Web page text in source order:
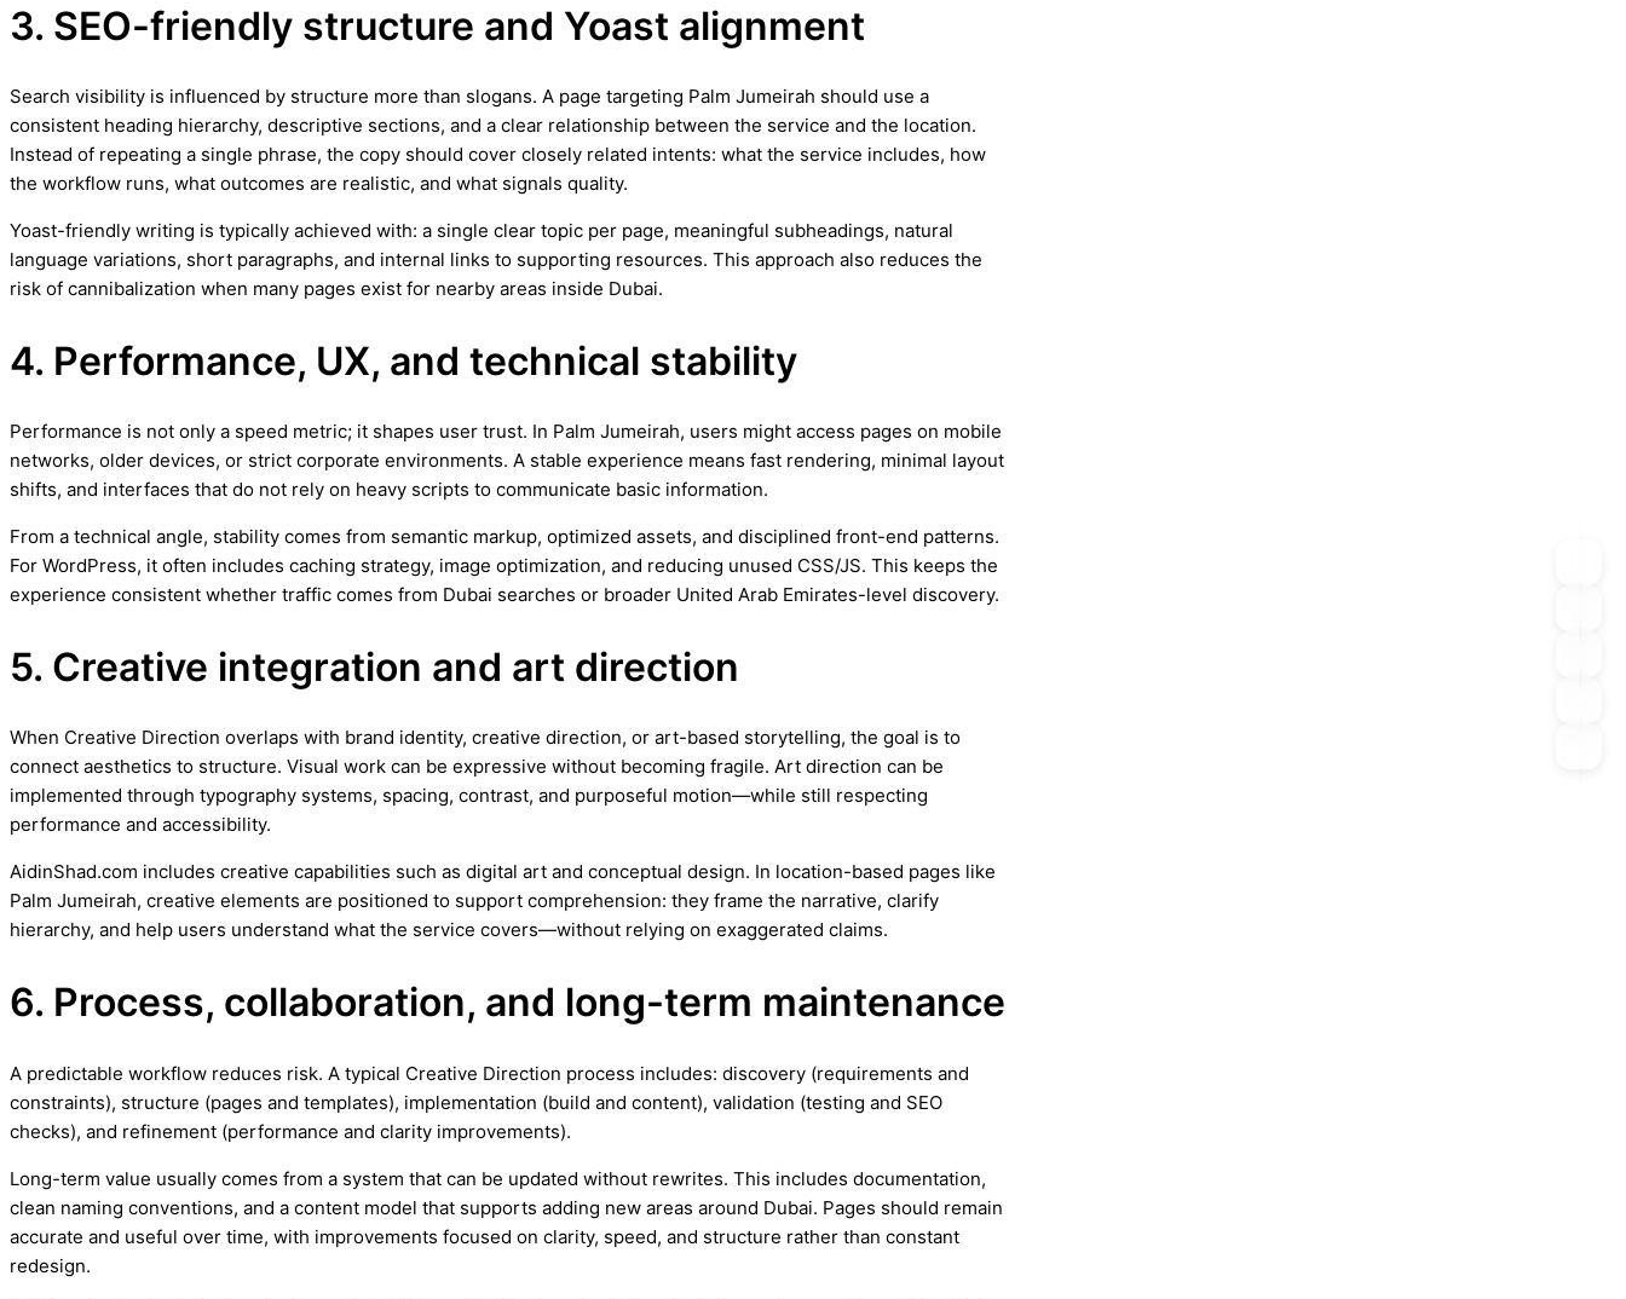
3. SEO-friendly structure and Yoast alignment
Search visibility is influenced by structure more than slogans. A page targeting Palm Jumeirah should use a
consistent heading hierarchy, descriptive sections, and a clear relationship between the service and the location.
Instead of repeating a single phrase, the copy should cover closely related intents: what the service includes, how
the workflow runs, what outcomes are realistic, and what signals quality.
Yoast-friendly writing is typically achieved with: a single clear topic per page, meaningful subheadings, natural
language variations, short paragraphs, and internal links to supporting resources. This approach also reduces the
risk of cannibalization when many pages exist for nearby areas inside Dubai.
4. Performance, UX, and technical stability
Performance is not only a speed metric; it shapes user trust. In Palm Jumeirah, users might access pages on mobile
networks, older devices, or strict corporate environments. A stable experience means fast rendering, minimal layout
shifts, and interfaces that do not rely on heavy scripts to communicate basic information.
From a technical angle, stability comes from semantic markup, optimized assets, and disciplined front-end patterns.
For WordPress, it often includes caching strategy, image optimization, and reducing unused CSS/JS. This keeps the
experience consistent whether traffic comes from Dubai searches or broader United Arab Emirates-level discovery.
5. Creative integration and art direction
When Creative Direction overlaps with brand identity, creative direction, or art-based storytelling, the goal is to
connect aesthetics to structure. Visual work can be expressive without becoming fragile. Art direction can be
implemented through typography systems, spacing, contrast, and purposeful motion—while still respecting
performance and accessibility.
AidinShad.com includes creative capabilities such as digital art and conceptual design. In location-based pages like
Palm Jumeirah, creative elements are positioned to support comprehension: they frame the narrative, clarify
hierarchy, and help users understand what the service covers—without relying on exaggerated claims.
6. Process, collaboration, and long-term maintenance
A predictable workflow reduces risk. A typical Creative Direction process includes: discovery (requirements and
constraints), structure (pages and templates), implementation (build and content), validation (testing and SEO
checks), and refinement (performance and clarity improvements).
Long-term value usually comes from a system that can be updated without rewrites. This includes documentation,
clean naming conventions, and a content model that supports adding new areas around Dubai. Pages should remain
accurate and useful over time, with improvements focused on clarity, speed, and structure rather than constant
redesign.